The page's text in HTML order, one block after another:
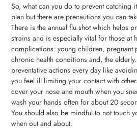
So, what can you do to prevent catching
plan but there are precautions you can
There is the annual flu shot which helps
strains and is especially vital for those at
complications: young children, pregnant
chronic health conditions and, the
preventative actions every day like
you feel ill limiting your contact with
cover your nose and mouth when you
wash your hands often for about 20
You should also be mindful to not touch
when out and about.